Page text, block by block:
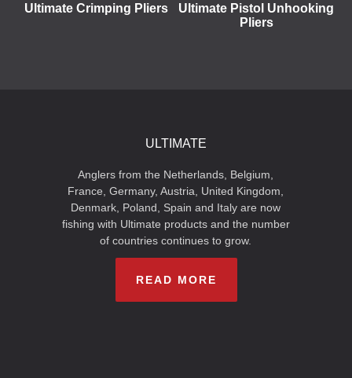
Ultimate Crimping Pliers
Ultimate Pistol Unhooking
Pliers
ULTIMATE
Anglers from the Netherlands, Belgium,
France, Germany, Austria, United Kingdom,
Denmark, Poland, Spain and Italy are now
fishing with Ultimate products and the number
of countries continues to grow.
READ MORE